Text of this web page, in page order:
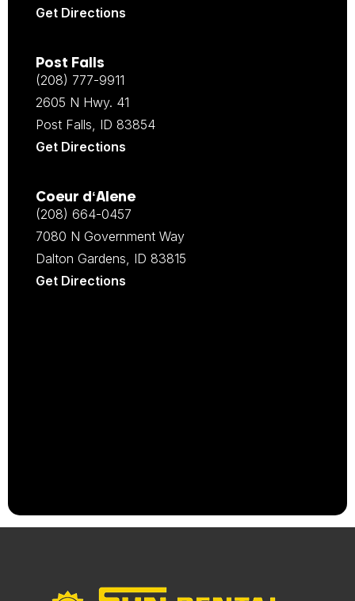
Get Directions
Post Falls
(208) 777-9911
2605 N Hwy. 41
Post Falls, ID 83854
Get Directions
Coeur d‘Alene
(208) 664-0457
7080 N Government Way
Dalton Gardens, ID 83815
Get Directions